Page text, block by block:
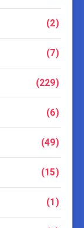
(2)
(7)
(229)
(6)
(49)
(15)
(1)